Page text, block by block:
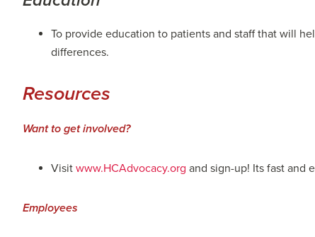
To provide education to patients and staff that will
differences.
Resources
Want to get involved?
Visit www.HCAdvocacy.org and sign-up! Its fast and
Employees